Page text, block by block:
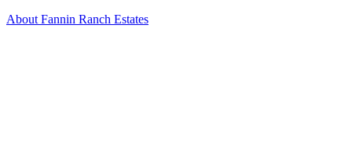
About Fannin Ranch Estates